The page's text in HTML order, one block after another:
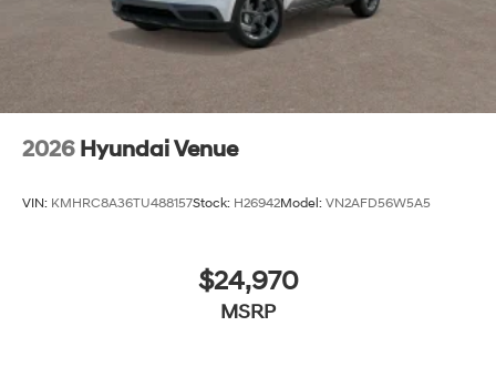
2026 Hyundai Venue
VIN: KMHRC8A36TU488157Stock: H26942Model: VN2AFD56W5A5
$24,970
MSRP